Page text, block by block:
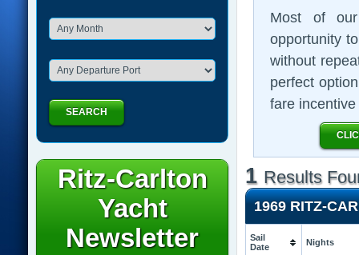
Most of
opportunity
without
perfect
fare
1 Results
1969 RITZ-
Sail
Date
Nights
SEARCH
Ritz-Carlton
Yacht
Newsletter